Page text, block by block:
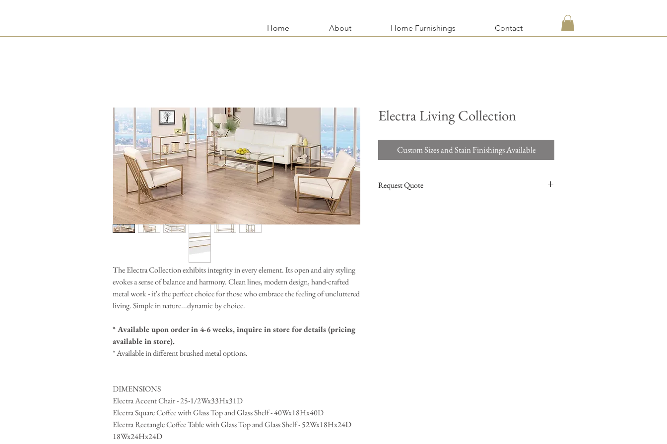
Home About Home Furnishings Contact
The Electra Collection exhibits integrity in every element. Its open and airy styling
evokes a sense of balance and harmony. Clean lines, modern design, hand-crafted
metal work - it's the perfect choice for those who embrace the feeling of uncluttered
living. Simple in nature...dynamic by choice.
* Available upon order in 4-6 weeks, inquire in store for details (pricing
available in store).
* Available in different brushed metal options.
DIMENSIONS
Electra Accent Chair - 25-1/2Wx33Hx31D
Electra Square Coffee with Glass Top and Glass Shelf - 40Wx18Hx40D
Electra Rectangle Coffee Table with Glass Top and Glass Shelf - 52Wx18Hx24D
18Wx24Hx24D
Electra Living Collection
Custom Sizes and Stain Finishings Available
Request Quote